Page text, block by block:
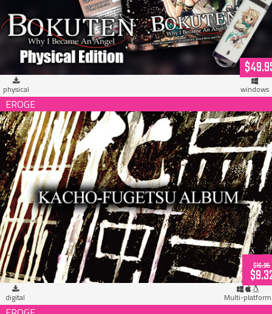
physical windows
MUSICUS! Kacho-Fugetsu Album (download)
$16.95
digital Multi-platform